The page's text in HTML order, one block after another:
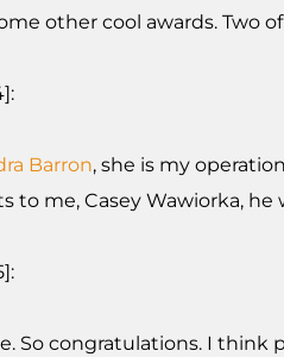
other cool awards.
Barron, she is my
to me, Casey Wawiorka,
So congratulations. I